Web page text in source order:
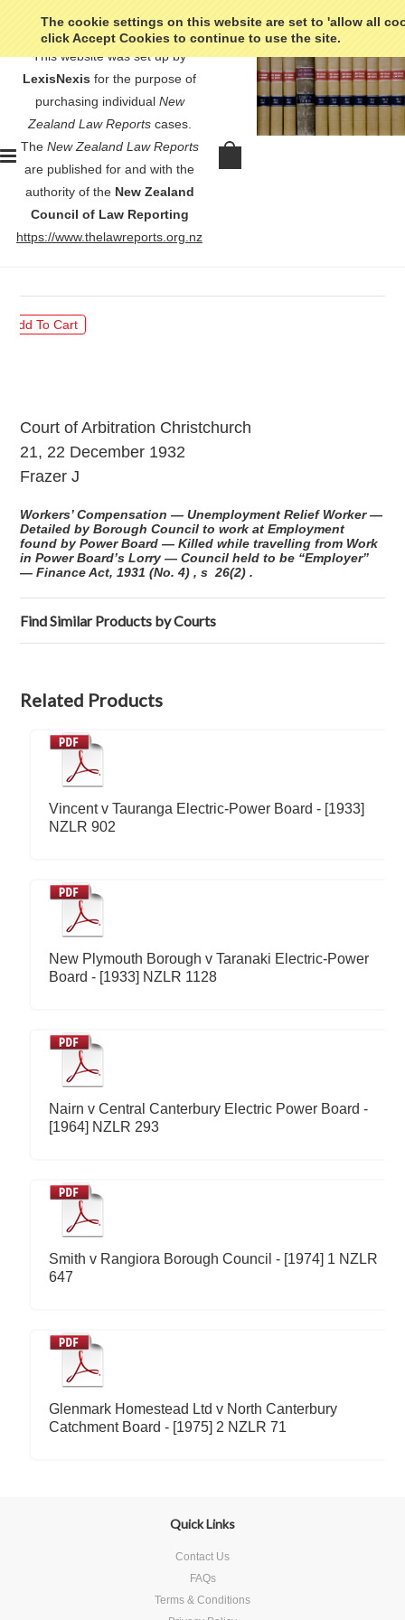
The cookie settings on this website are set to 'allow all
click Accept Cookies to continue to use the site.
This website was set up by
LexisNexis for the purpose of
purchasing individual New
Zealand Law Reportscases.
The New Zealand Law Reports
are published for and with the
authority of the New Zealand
Council of Law Reporting
https://www.thelawreports.org.nz
O’Neill v Rangiora Borough North
Canterbury Electric-Power Board -
[1933] NZLR s. 71
$30.00
Court of Arbitration Christchurch
21, 22 December 1932
Frazer J
Workers’ Compensation — Unemployment Relief Worker —
Detailed by Borough Council to work at Employment
found by Power Board — Killed while travelling from Work
in Power Board’s Lorry — Council held to be “Employer”
— Finance Act, 1931 (No. 4) , s 26(2) .
Find Similar Products by Courts
Related Products
Vincent v Tauranga Electric-Power Board - [1933]
NZLR 902
New Plymouth Borough v Taranaki Electric-Power
Board - [1933] NZLR 1128
Nairn v Central Canterbury Electric Power Board -
[1964] NZLR 293
Smith v Rangiora Borough Council - [1974] 1 NZLR
647
Glenmark Homestead Ltd v North Canterbury
Catchment Board - [1975] 2 NZLR 71
Quick Links
Contact Us
FAQs
Terms & Conditions